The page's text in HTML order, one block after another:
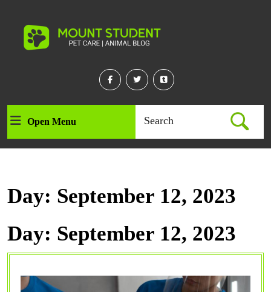
FacebookTwitterLinkedin
Open MenuOpen
Menu
for:
Day: September 12, 2023
Day: September 12, 2023